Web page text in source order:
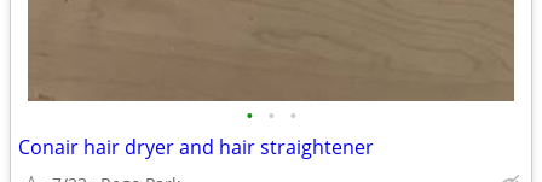
• • •
Conair hair dryer and hair straightener